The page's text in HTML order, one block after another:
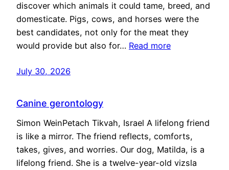
discover which animals it could tame, breed, and
domesticate. Pigs, cows, and horses were the
best candidates, not only for the meat they
would provide but also for… Read more
July 30, 2026
Canine gerontology
Simon WeinPetach Tikvah, Israel A lifelong friend
is like a mirror. The friend reflects, comforts,
takes, gives, and worries. Our dog, Matilda, is a
lifelong friend. She is a twelve-year-old vizsla